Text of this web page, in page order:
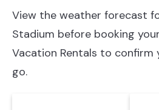
View the weather forecast
Stadium before booking
Vacation Rentals to
go.